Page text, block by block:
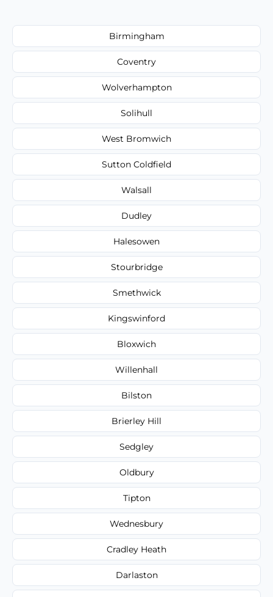
Birmingham
Coventry
Wolverhampton
Solihull
West Bromwich
Sutton Coldfield
Walsall
Dudley
Halesowen
Stourbridge
Smethwick
Kingswinford
Bloxwich
Willenhall
Bilston
Brierley Hill
Sedgley
Oldbury
Tipton
Wednesbury
Cradley Heath
Darlaston